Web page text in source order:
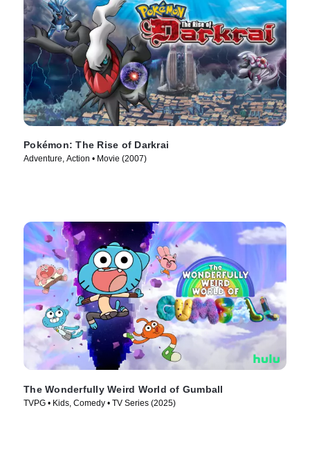
Pokémon: The Rise of Darkrai
Adventure, Action • Movie (2007)
The Wonderfully Weird World of Gumball
TVPG • Kids, Comedy • TV Series (2025)